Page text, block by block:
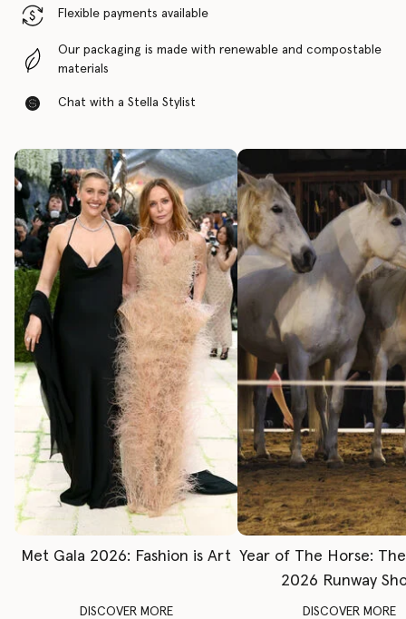
Flexible payments available
Our packaging is made with renewable and compostable
materials
Chat with a Stella Stylist
Met Gala 2026: Fashion is Art
DISCOVER MORE
Year of The Horse:
2026 Runway
DISCOVER MORE